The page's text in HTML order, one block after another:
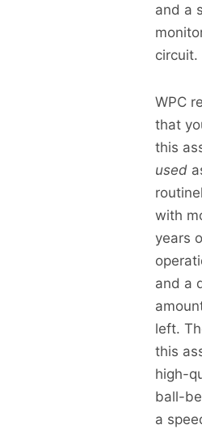
and a
circuit.
WPC
that
this
used
with
years
and a
left.
this
high-
ball-
a